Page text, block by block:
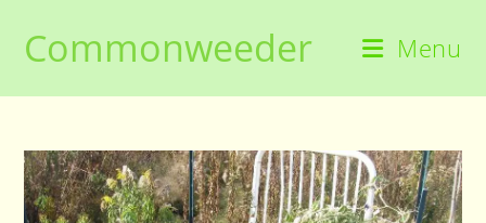
contentCommonweeder Menu